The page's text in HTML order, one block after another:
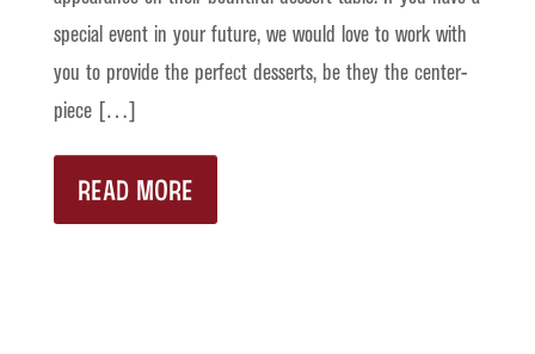
special event in your future, we would love to work with
you to provide the perfect desserts, be they the center-
piece […]
READ MORE